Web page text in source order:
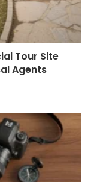
Tour Site
Agents